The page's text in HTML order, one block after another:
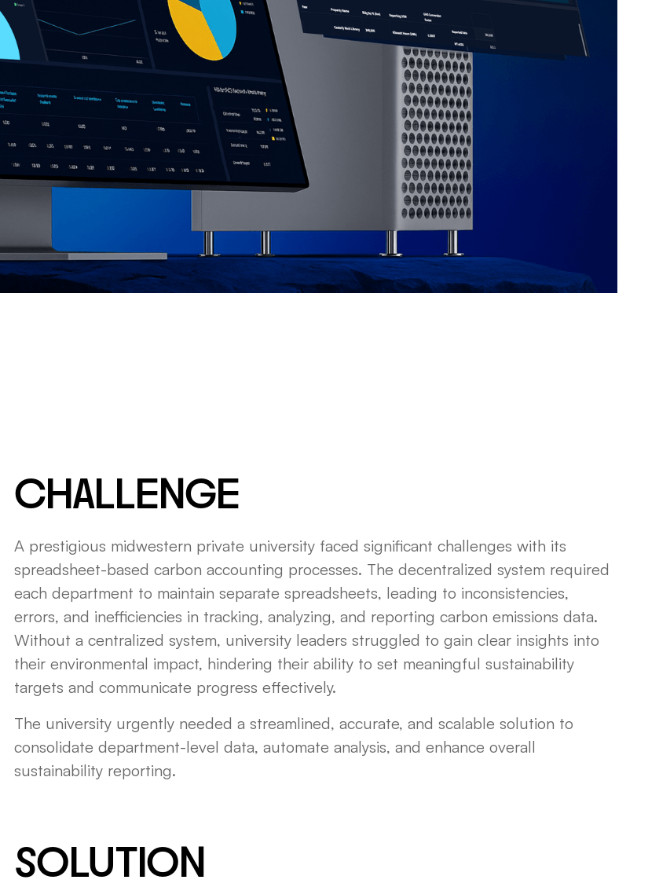
CHALLENGE
A prestigious midwestern private university faced significant challenges with its
spreadsheet-based carbon accounting processes. The decentralized system required
each department to maintain separate spreadsheets, leading to inconsistencies,
errors, and inefficiencies in tracking, analyzing, and reporting carbon emissions data.
Without a centralized system, university leaders struggled to gain clear insights into
their environmental impact, hindering their ability to set meaningful sustainability
targets and communicate progress effectively.
The university urgently needed a streamlined, accurate, and scalable solution to
consolidate department-level data, automate analysis, and enhance overall
sustainability reporting.
SOLUTION